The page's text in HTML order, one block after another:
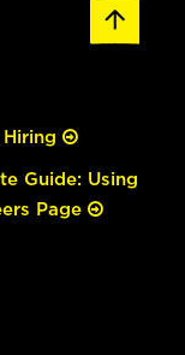
Guide: Using
Page